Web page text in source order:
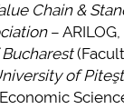
Chain &
– ARILOG,
of